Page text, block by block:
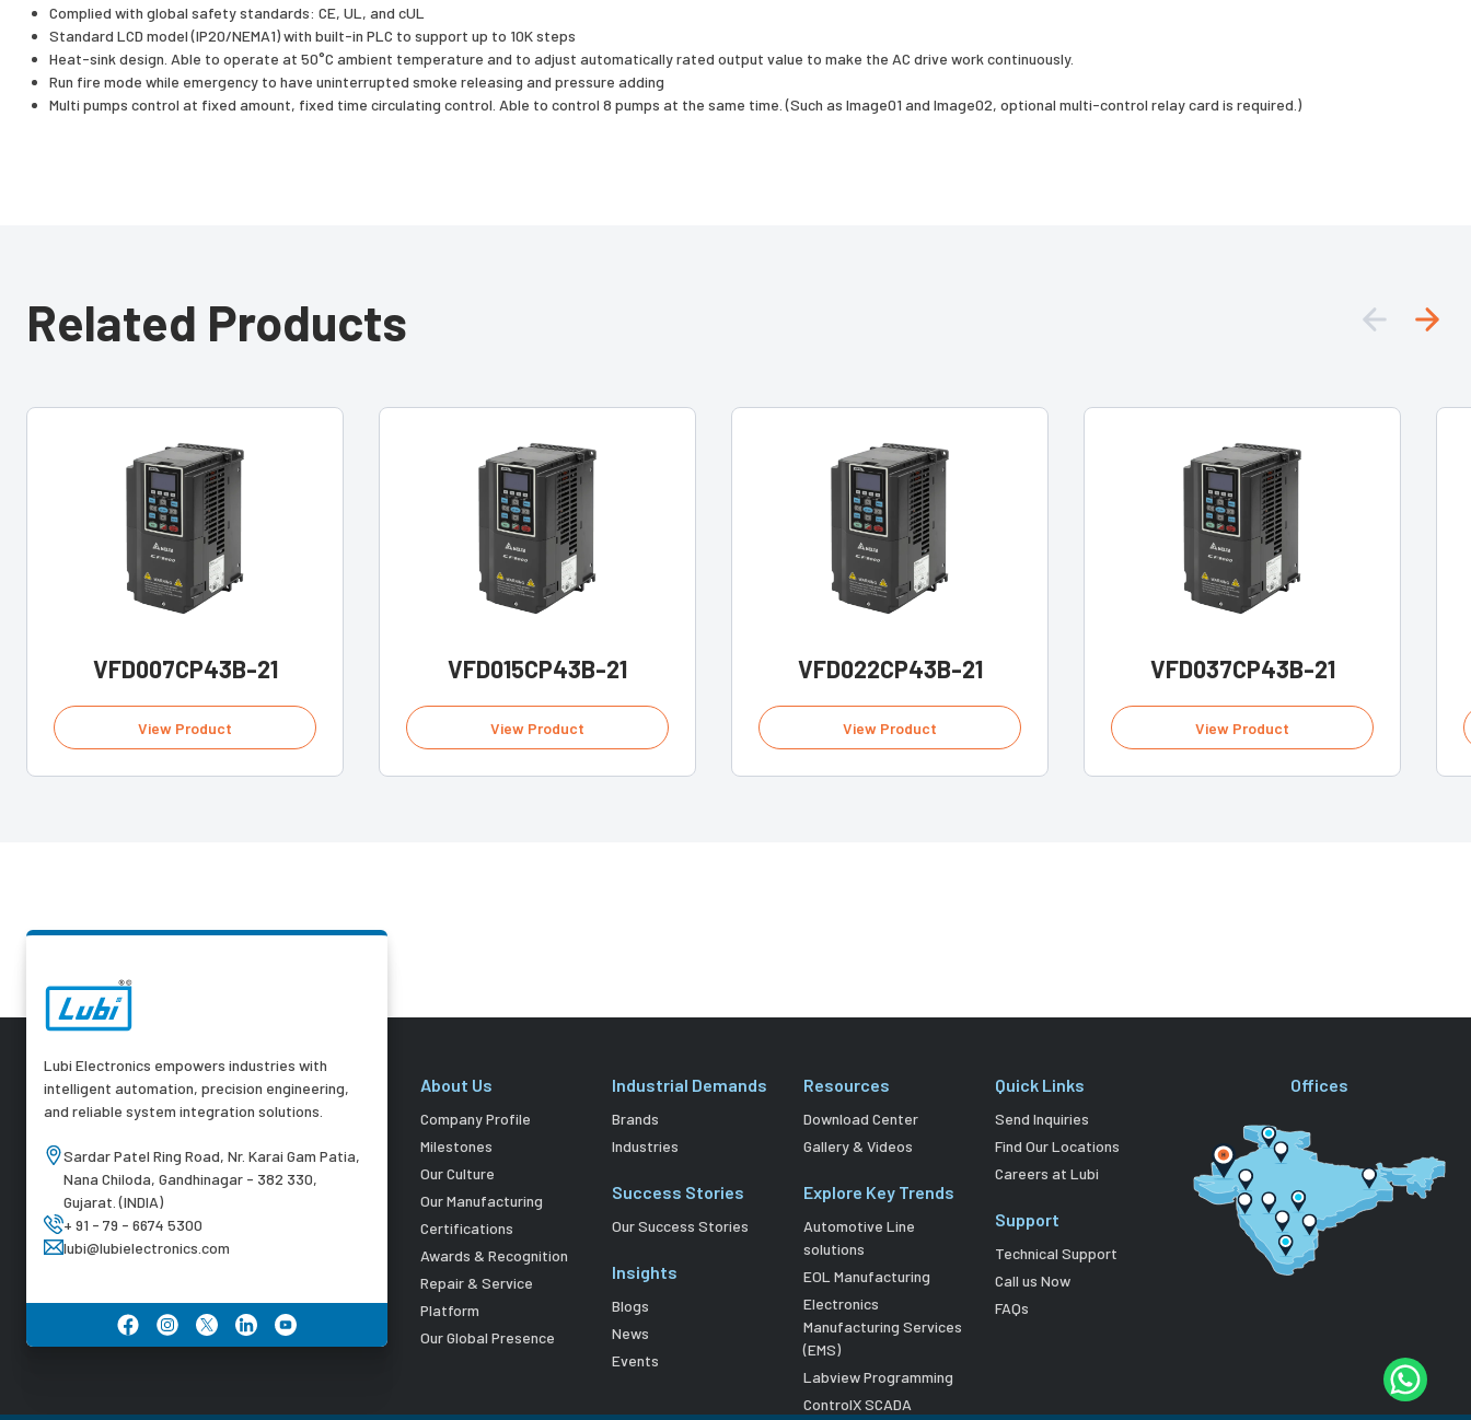
Complied with global safety standards: CE, UL, and cUL
Standard LCD model (IP20/NEMA1) with built-in PLC to support up to 10K steps
Heat-sink design. Able to operate at 50°C ambient temperature and to adjust automatically rated output value to make the AC drive work continuously.
Run fire mode while emergency to have uninterrupted smoke releasing and pressure adding
Multi pumps control at fixed amount, fixed time circulating control. Able to control 8 pumps at the same time. (Such as Image01 and Image02, optional multi-control relay card is required.)
Related Products
VFD007CP43B-21
View Product
VFD015CP43B-21
View Product
VFD022CP43B-21
View Product
VFD037CP43B-21
View Product
Lubi Electronics empowers industries with
intelligent automation, precision engineering,
and reliable system integration solutions.
Sardar Patel Ring Road, Nr. Karai Gam Patia,
Nana Chiloda, Gandhinagar - 382 330,
Gujarat. (INDIA)
+ 91 - 79 - 6674 5300
lubi@lubielectronics.com
About Us
Company Profile
Milestones
Our Culture
Our Manufacturing
Certifications
Awards & Recognition
Repair & Service
Platform
Our Global Presence
Industrial Demands
Brands
Industries
Success Stories
Our Success Stories
Insights
Blogs
News
Events
Resources
Download Center
Gallery & Videos
Explore Key Trends
Automotive Line
solutions
EOL Manufacturing
Electronics
Manufacturing Services
(EMS)
Labview Programming
ControlX SCADA
Quick Links
Send Inquiries
Find Our Locations
Careers at Lubi
Support
Technical Support
Call us Now
FAQs
Offices